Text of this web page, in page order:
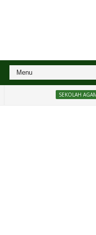
SEKOLAH AGAMA JOHOR